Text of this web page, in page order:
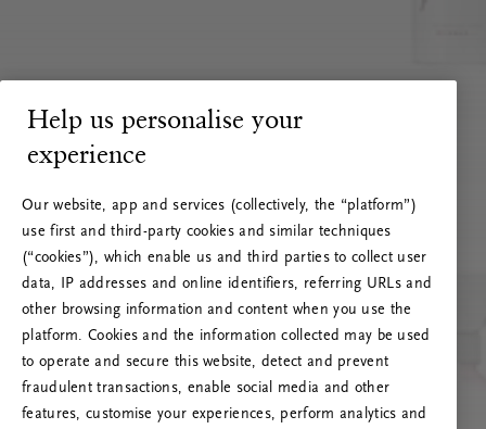
Help us personalise your
experience
Our website, app and services (collectively, the “platform”)
use first and third-party cookies and similar techniques
(“cookies”), which enable us and third parties to collect user
data, IP addresses and online identifiers, referring URLs and
other browsing information and content when you use the
platform. Cookies and the information collected may be used
to operate and secure this website, detect and prevent
fraudulent transactions, enable social media and other
features, customise your experiences, perform analytics and